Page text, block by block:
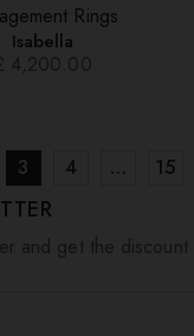
Rings
Isabella
3 4 … 15